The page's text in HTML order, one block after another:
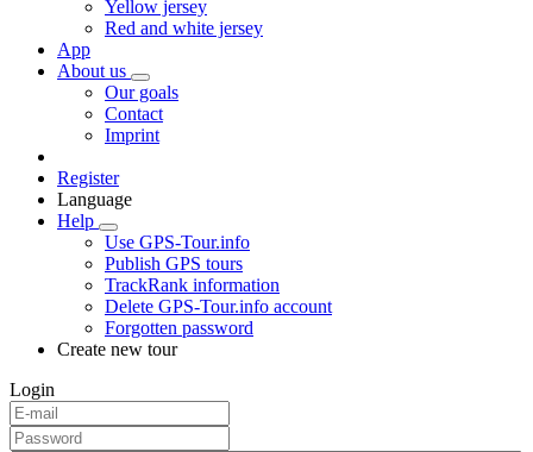
Yellow jersey
Red and white jersey
App
About us
Our goals
Contact
Imprint
Register
Language
Help
Use GPS-Tour.info
Publish GPS tours
TrackRank information
Delete GPS-Tour.info account
Forgotten password
Create new tour
Login